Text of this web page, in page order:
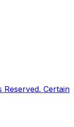
Reserved. Certain